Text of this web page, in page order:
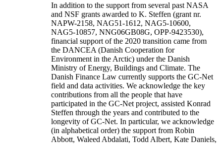
In addition to the support from several past NASA
and NSF grants awarded to K. Steffen (grant nr.
NAPW-2158, NAG51-1612, NAG5-10600,
NAG5-10857, NNG06GB08G, OPP-9423530),
financial support of the 2020 transition came from
the DANCEA (Danish Cooperation for
Environment in the Arctic) under the Danish
Ministry of Energy, Buildings and Climate. The
Danish Finance Law currently supports the GC-Net
field and data activities. We acknowledge the key
contributions from all the people that have
participated in the GC-Net project, assisted Konrad
Steffen through the years and contributed to the
longevity of GC-Net. In particular, we acknowledge
(in alphabetical order) the support from Robin
Abbott, Waleed Abdalati, Todd Albert, Kate Daniels,